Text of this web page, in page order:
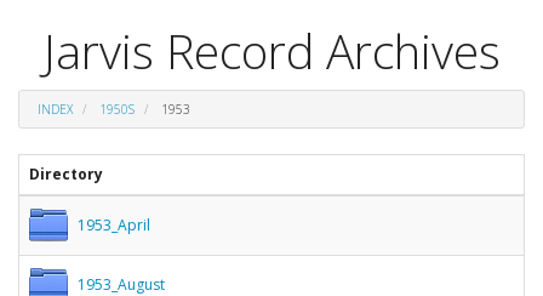
Jarvis Record Archives
INDEX 1950S 1953
Directory
1953_April
1953_August